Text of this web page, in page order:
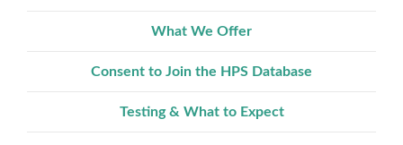
What We Offer
Consent to Join the HPS Database
Testing & What to Expect